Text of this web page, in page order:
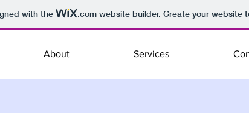
with the .comwebsite builder. Create your website
About Services